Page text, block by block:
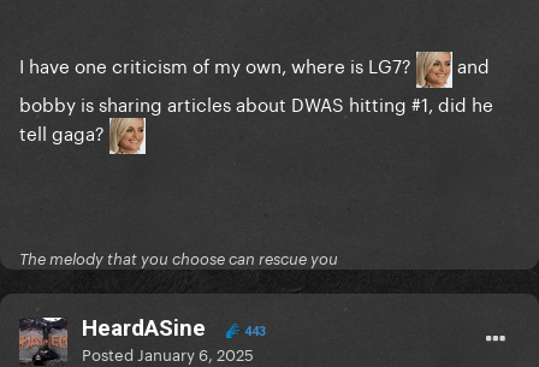
I have one criticism of my own, where is LG7?
and
bobby is sharing articles about DWAS hitting #1, did he
tell gaga?
The melody that you choose can rescue you
HeardASine 443
Posted January 6, 2025